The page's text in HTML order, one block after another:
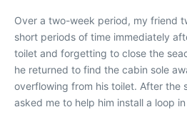
Over a two-week period, my friend
short periods of time immediately
toilet and forgetting to close the
he returned to find the cabin sole
overflowing from his toilet. After the
asked me to help him install a loop